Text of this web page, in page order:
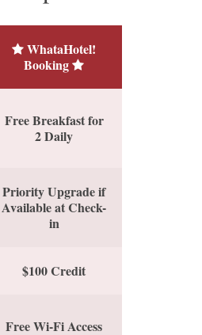
WhataHotel!
Booking
Free Breakfast for
2 Daily
Priority Upgrade if
Available at Check-
in
$100 Credit
Free Wi-Fi Access